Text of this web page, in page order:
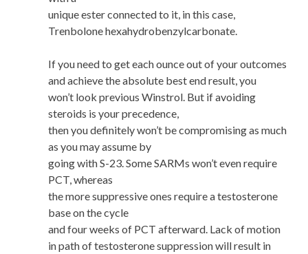
unique ester connected to it, in this case,
Trenbolone hexahydrobenzylcarbonate.
If you need to get each ounce out of your outcomes
and achieve the absolute best end result, you
won’t look previous Winstrol. But if avoiding
steroids is your precedence,
then you definitely won’t be compromising as much
as you may assume by
going with S-23. Some SARMs won’t even require
PCT, whereas
the more suppressive ones require a testosterone
base on the cycle
and four weeks of PCT afterward. Lack of motion
in path of testosterone suppression will result in